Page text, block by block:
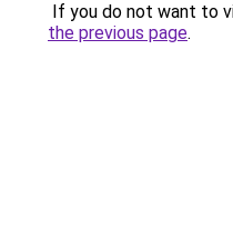
If you do not want to
the previous page.